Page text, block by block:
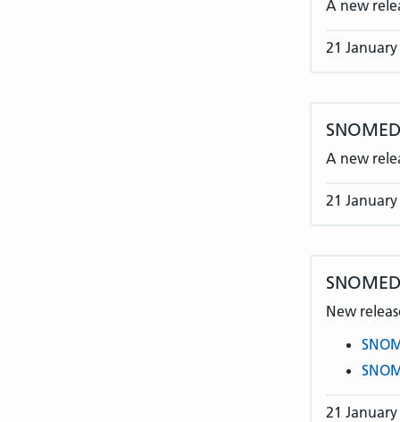
A new
21
A new
21
New
21